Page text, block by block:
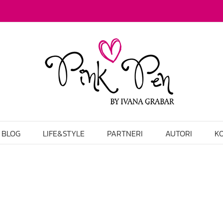
BLOG LIFE&STYLE PARTNERI AUTORI